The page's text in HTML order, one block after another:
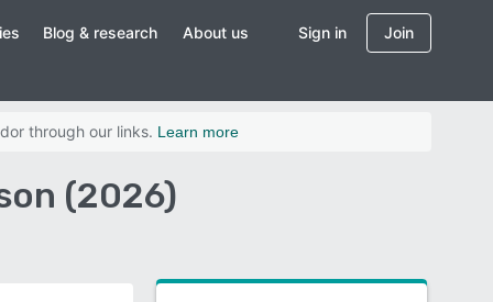
Blog & research About us Sign in Join
through our links. Learn more
(2026)